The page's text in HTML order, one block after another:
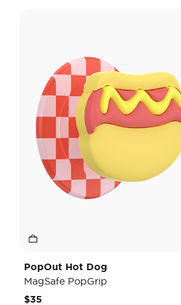
PopOut Hot Dog
MagSafe PopGrip
$35